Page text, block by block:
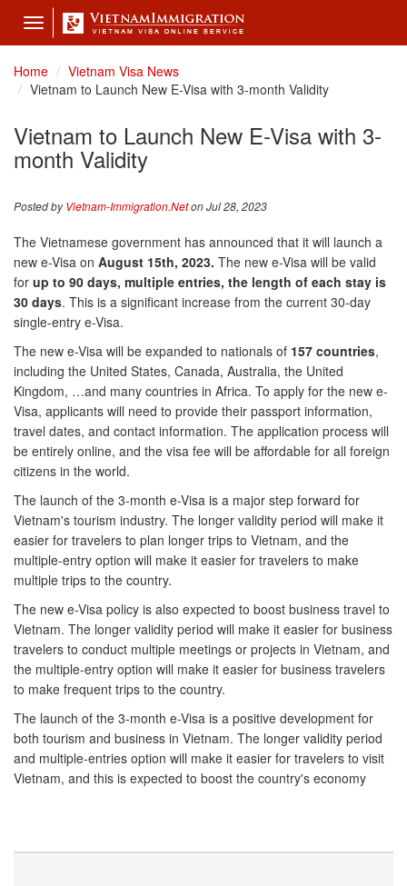
Toggle
navigation
Home
Vietnam Visa News
Vietnam to Launch New E-Visa with 3-month Validity
Vietnam to Launch New E-Visa with 3-
month Validity
Posted byVietnam-Immigration.Neton Jul 28, 2023
The Vietnamese government has announced that it will launch a
new e-Visa on August 15th, 2023. The new e-Visa will be valid
for up to 90 days, multiple entries, the length of each stay is
30 days. This is a significant increase from the current 30-day
single-entry e-Visa.
The new e-Visa will be expanded to nationals of 157 countries,
including the United States, Canada, Australia, the United
Kingdom, …and many countries in Africa. To apply for the new e-
Visa, applicants will need to provide their passport information,
travel dates, and contact information. The application process will
be entirely online, and the visa fee will be affordable for all foreign
citizens in the world.
The launch of the 3-month e-Visa is a major step forward for
Vietnam's tourism industry. The longer validity period will make it
easier for travelers to plan longer trips to Vietnam, and the
multiple-entry option will make it easier for travelers to make
multiple trips to the country.
The new e-Visa policy is also expected to boost business travel to
Vietnam. The longer validity period will make it easier for business
travelers to conduct multiple meetings or projects in Vietnam, and
the multiple-entry option will make it easier for business travelers
to make frequent trips to the country.
The launch of the 3-month e-Visa is a positive development for
both tourism and business in Vietnam. The longer validity period
and multiple-entries option will make it easier for travelers to visit
Vietnam, and this is expected to boost the country's economy